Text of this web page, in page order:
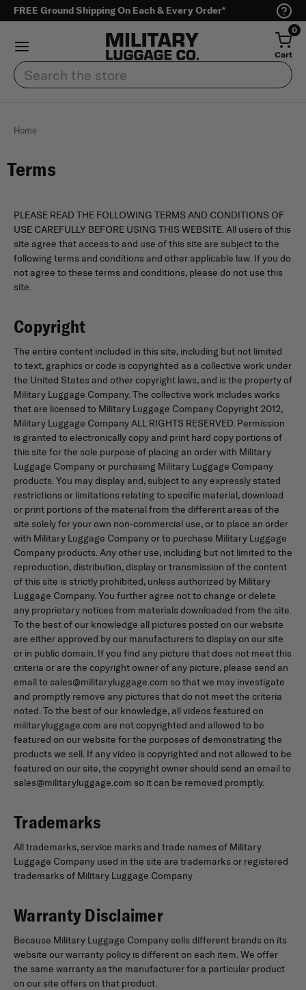
FREE Ground Shipping On Each & Every Order*
0
Cart
Search
Home
Terms
PLEASE READ THE FOLLOWING TERMS AND CONDITIONS OF
USE CAREFULLY BEFORE USING THIS WEBSITE. All users of this
site agree that access to and use of this site are subject to the
following terms and conditions and other applicable law. If you do
not agree to these terms and conditions, please do not use this
site.
Copyright
The entire content included in this site, including but not limited
to text, graphics or code is copyrighted as a collective work under
the United States and other copyright laws, and is the property of
Military Luggage Company. The collective work includes works
that are licensed to Military Luggage Company Copyright 2012,
Military Luggage Company ALL RIGHTS RESERVED. Permission
is granted to electronically copy and print hard copy portions of
this site for the sole purpose of placing an order with Military
Luggage Company or purchasing Military Luggage Company
products. You may display and, subject to any expressly stated
restrictions or limitations relating to specific material, download
or print portions of the material from the different areas of the
site solely for your own non-commercial use, or to place an order
with Military Luggage Company or to purchase Military Luggage
Company products. Any other use, including but not limited to the
reproduction, distribution, display or transmission of the content
of this site is strictly prohibited, unless authorized by Military
Luggage Company. You further agree not to change or delete
any proprietary notices from materials downloaded from the site.
To the best of our knowledge all pictures posted on our website
are either approved by our manufacturers to display on our site
or in public domain. If you find any picture that does not meet this
criteria or are the copyright owner of any picture, please send an
email to sales@militaryluggage.com so that we may investigate
and promptly remove any pictures that do not meet the criteria
noted. To the best of our knowledge, all videos featured on
militaryluggage.com are not copyrighted and allowed to be
featured on our website for the purposes of demonstrating the
products we sell. If any video is copyrighted and not allowed to be
featured on our site, the copyright owner should send an email to
sales@militaryluggage.com so it can be removed promptly.
Trademarks
All trademarks, service marks and trade names of Military
Luggage Company used in the site are trademarks or registered
trademarks of Military Luggage Company
Warranty Disclaimer
Because Military Luggage Company sells different brands on its
website our warranty policy is different on each item. We offer
the same warranty as the manufacturer for a particular product
on our site offers on that product.